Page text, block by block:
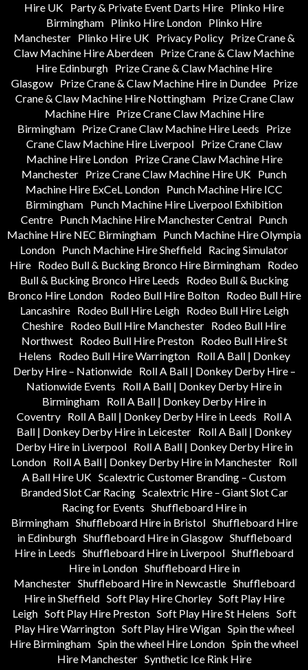
Hire UK Party & Private Event Darts Hire Plinko Hire
Birmingham Plinko Hire London Plinko Hire
Manchester
Plinko Hire UK Privacy Policy
Prize Crane &
Claw Machine Hire Aberdeen Prize Crane & Claw Machine
Hire Edinburgh Prize Crane & Claw Machine Hire
Glasgow
Prize Crane & Claw Machine Hire in Dundee
Prize
Crane & Claw Machine Hire Nottingham
Prize Crane Claw
Machine Hire
Prize Crane Claw Machine Hire
Birmingham Prize Crane Claw Machine Hire Leeds
Prize
Crane Claw Machine Hire Liverpool Prize Crane Claw
Machine Hire London
Prize Crane Claw Machine Hire
Manchester Prize Crane Claw Machine Hire UK Punch
Machine Hire ExCeL London Punch Machine Hire ICC
Birmingham Punch Machine Hire Liverpool Exhibition
Centre Punch Machine Hire Manchester Central Punch
Machine Hire NEC Birmingham Punch Machine Hire Olympia
London Punch Machine Hire Sheffield Racing Simulator
Hire Rodeo Bull & Bucking Bronco Hire Birmingham Rodeo
Bull & Bucking Bronco Hire Leeds
Rodeo Bull & Bucking
Bronco Hire London
Rodeo Bull Hire Bolton
Rodeo Bull Hire
Lancashire
Rodeo Bull Hire Leigh
Rodeo Bull Hire Leigh
Cheshire Rodeo Bull Hire Manchester Rodeo Bull Hire
Northwest
Rodeo Bull Hire Preston
Rodeo Bull Hire St
Helens
Rodeo Bull Hire Warrington
Roll A Ball | Donkey
Derby Hire – Nationwide
Roll A Ball | Donkey Derby Hire –
Nationwide Events
Roll A Ball | Donkey Derby Hire in
Birmingham Roll A Ball | Donkey Derby Hire in
Coventry Roll A Ball | Donkey Derby Hire in Leeds
Roll A
Ball | Donkey Derby Hire in Leicester Roll A Ball | Donkey
Derby Hire in Liverpool
Roll A Ball | Donkey Derby Hire in
London Roll A Ball | Donkey Derby Hire in Manchester Roll
A Ball Hire UK Scalextric Customer Branding – Custom
Branded Slot Car Racing Scalextric Hire – Giant Slot Car
Racing for Events Shuffleboard Hire in
Birmingham Shuffleboard Hire in Bristol Shuffleboard Hire
in Edinburgh Shuffleboard Hire in Glasgow Shuffleboard
Hire in Leeds Shuffleboard Hire in Liverpool Shuffleboard
Hire in London Shuffleboard Hire in
Manchester Shuffleboard Hire in Newcastle Shuffleboard
Hire in Sheffield Soft Play Hire Chorley Soft Play Hire
Leigh Soft Play Hire Preston Soft Play Hire St Helens Soft
Play Hire Warrington Soft Play Hire Wigan Spin the wheel
Hire Birmingham Spin the wheel Hire London Spin the wheel
Hire Manchester Synthetic Ice Rink Hire